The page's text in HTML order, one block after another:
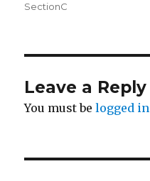
SectionC
Leave a Reply
You must belogged in